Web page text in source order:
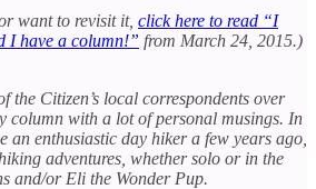
want to revisit it, click here to read “I
I have a column!” from March 24, 2015.)
the Citizen’s local correspondents over
column with a lot of personal musings. In
an enthusiastic day hiker a few years ago,
adventures, whether solo or in the
and/or Eli the Wonder Pup.